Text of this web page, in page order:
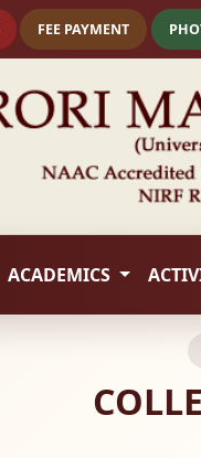
FEE PAYMENT
ACADEMICS